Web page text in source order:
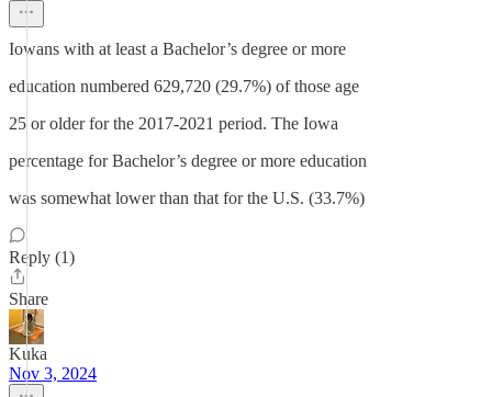
Iowans with at least a Bachelor’s degree or more
education numbered 629,720 (29.7%) of those age
25 or older for the 2017-2021 period. The Iowa
percentage for Bachelor’s degree or more education
was somewhat lower than that for the U.S. (33.7%)
Reply (1)
Share
Kuka
Nov 3, 2024